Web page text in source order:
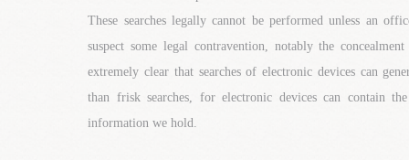
These searches legally cannot be performed unless an
suspect some legal contravention, notably the
extremely clear that searches of electronic devices can
than frisk searches, for electronic devices can contain
information we hold.